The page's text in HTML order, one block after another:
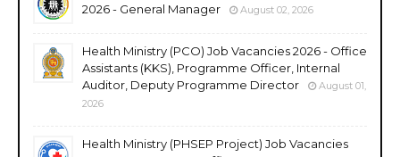
2026 - General Manager
August 02, 2026
Health Ministry (PCO) Job Vacancies 2026 - Office
Assistants (KKS), Programme Officer, Internal
Auditor, Deputy Programme Director
August 01,
2026
Health Ministry (PHSEP Project) Job Vacancies